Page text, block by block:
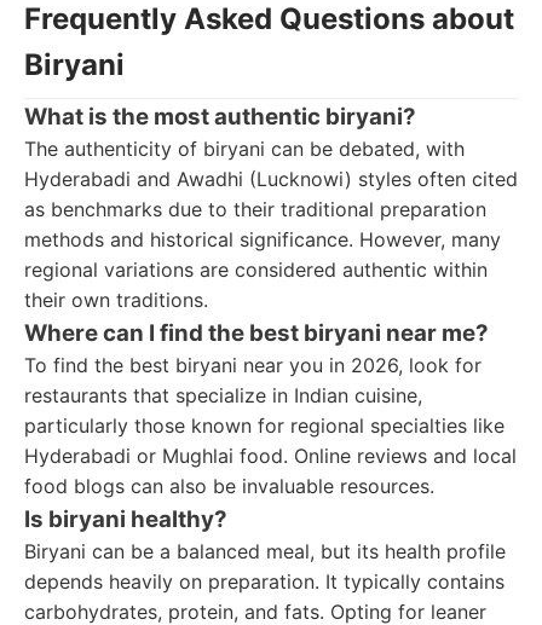
Frequently Asked Questions about
Biryani
What is the most authentic biryani?
The authenticity of biryani can be debated, with
Hyderabadi and Awadhi (Lucknowi) styles often cited
as benchmarks due to their traditional preparation
methods and historical significance. However, many
regional variations are considered authentic within
their own traditions.
Where can I find the best biryani near me?
To find the best biryani near you in 2026, look for
restaurants that specialize in Indian cuisine,
particularly those known for regional specialties like
Hyderabadi or Mughlai food. Online reviews and local
food blogs can also be invaluable resources.
Is biryani healthy?
Biryani can be a balanced meal, but its health profile
depends heavily on preparation. It typically contains
carbohydrates, protein, and fats. Opting for leaner